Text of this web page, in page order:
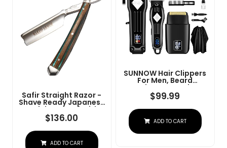
SUNNOW Hair Clippers
For Men, Beard
Trimmer & Hair
Trimmer & Electric Foil
Shavers Razor Kit, Hair
Cut Machines Men's
Beard Grooming Kit For
Home, Barber(Black)
$99.99
ADD TO CART
Safir Straight Razor -
Shave Ready Japanese
Stainless Steel With
Sandalwood Handle,
Barber Approved For
Men, Case Included,
Close Shave
$136.00
ADD TO CART